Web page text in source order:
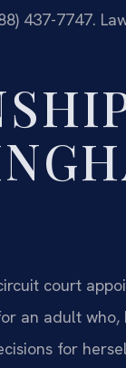
437-7747.
court
an adult who,
for